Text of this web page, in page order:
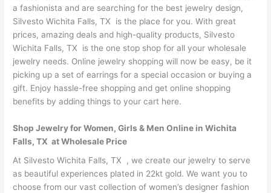
a fashionista and are searching for the best jewelry design,
Silvesto Wichita Falls, TX is the place for you. With great
prices, amazing deals and high-quality products, Silvesto
Wichita Falls, TX is the one stop shop for all your wholesale
jewelry needs. Online jewelry shopping will now be easy, be it
picking up a set of earrings for a special occasion or buying a
gift. Enjoy hassle-free shopping and get online shopping
benefits by adding things to your cart here.
Shop Jewelry for Women, Girls & Men Online in Wichita
Falls, TX at Wholesale Price
At Silvesto Wichita Falls, TX , we create our jewelry to serve
as beautiful experiences plated in 22kt gold. We want you to
choose from our vast collection of women’s designer fashion